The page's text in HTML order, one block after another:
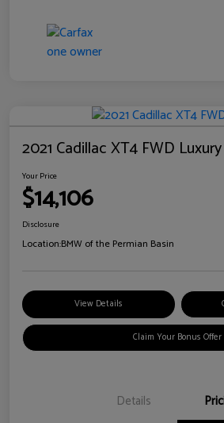
2021 Cadillac XT4 FWD Luxury
Your Price
$14,106
Disclosure
Location:BMW of the Permian Basin
View Details
Claim Your Bonus Offer
Details